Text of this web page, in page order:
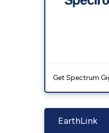
Get Spectrum
EarthLink